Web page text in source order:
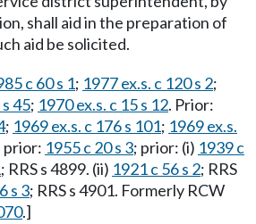
shall aid in the preparation of
aid be solicited.
c 60 s 1; 1977 ex.s. c 120 s 2;
45; 1970 ex.s. c 15 s 12. Prior:
; 1969 ex.s. c 176 s 101; 1969 ex.s.
prior: 1955 c 20 s 3; prior: (i) 1939 c
; RRS s 4899. (ii) 1921 c 56 s 2; RRS
s 3; RRS s 4901. Formerly RCW
.]